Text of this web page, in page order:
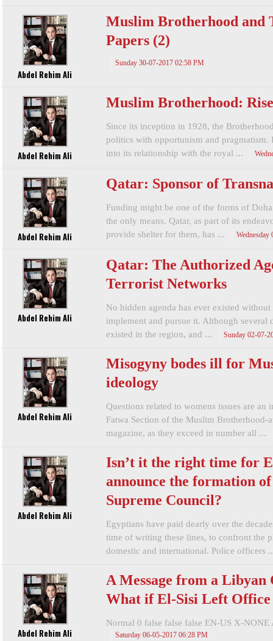
Abdel Rehim Ali
Muslim Brotherhood and
Papers (2)
Sunday 30-07-2017 02:58 PM
Abdel Rehim Ali
Muslim Brotherhood:
Since its inception in 1928, the
politics with opportunism and
into its relationship with the royal ...
Abdel Rehim Ali
Qatar: Sponsor of
Funding might be one of the forms of
the only means. Qatar, as part of its
provide shelter for them, has ...
Abdel Rehim Ali
Qatar: The Authorized
Terrorist Networks
No hidden agenda has ever existed
implement and pursue it. Although several
existed in the region, and ...
Sunday 02-07-
Abdel Rehim Ali
Misogyny bodes ill for
ideology
Questions related to womens issues are
Fatwa Section of the Muslim
magazine, as they exceed in number all ...
Abdel Rehim Ali
Isn’t it the right time for
announce the formation
Supreme Council?
Egyptians have paid dearly over the
time of writing these lines, to confront the
domestic and international. Police officers
Abdel Rehim Ali
A Message from a
What if El-Sisi Left Office
Normal 0 false false false EN-US X-NONE
Saturday 06-05-2017 06:28 PM